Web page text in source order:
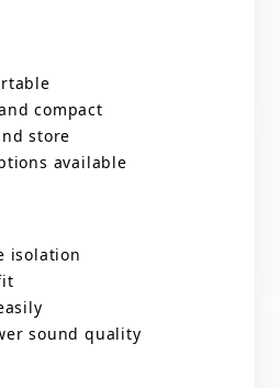
compact
store
available
isolation
sound quality